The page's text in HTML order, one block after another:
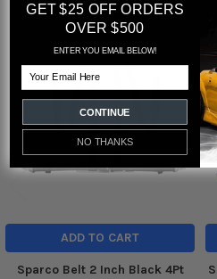
Related
Products
ADD TO CART
Sparco Belt 2 Inch Black 4Pt
GET $25 OFF ORDERS
OVER $500
ENTER YOU EMAIL BELOW!
CONTINUE
NO THANKS